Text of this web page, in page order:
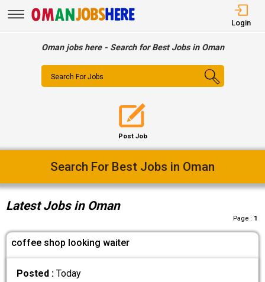
Login
Oman jobs here - Search for Best Jobs in Oman
Search For Jobs
Post Job
Easy Way To Find Desired Jobs
Latest Jobs in Oman
Page : 1
coffee shop looking waiter
Posted :Today